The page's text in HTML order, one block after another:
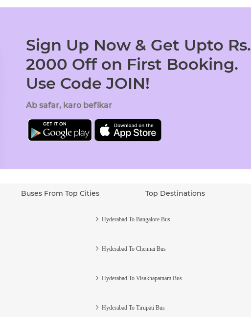
Sign Up Now & Get Upto Rs.
2000 Off on First Booking.
Use Code JOIN!
Ab safar, karo befikar
Buses From Top Cities Top Destinations
Hyderabad To Bangalore Bus
Hyderabad To Chennai Bus
Hyderabad To Visakhapatnam Bus
Hyderabad To Tirupati Bus